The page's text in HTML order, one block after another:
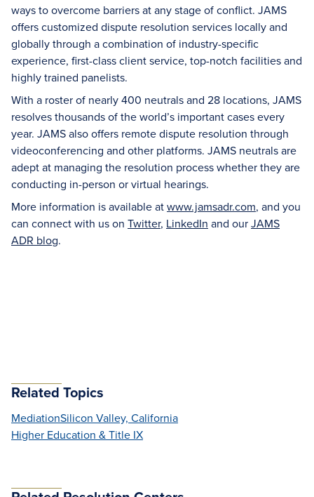
ways to overcome barriers at any stage of conflict. JAMS
offers customized dispute resolution services locally and
globally through a combination of industry-specific
experience, first-class client service, top-notch facilities and
highly trained panelists.
With a roster of nearly 400 neutrals and 28 locations, JAMS
resolves thousands of the world’s important cases every
year. JAMS also offers remote dispute resolution through
videoconferencing and other platforms. JAMS neutrals are
adept at managing the resolution process whether they are
conducting in-person or virtual hearings.
More information is available atwww.jamsadr.com, and you
can connect with us on Twitter, LinkedIn and ourJAMS
ADR blog.
Related Topics
MediationSilicon Valley, California
Higher Education & Title IX